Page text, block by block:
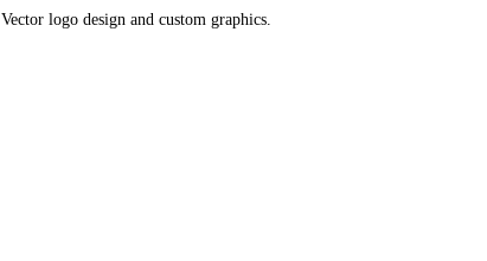
Vector logo design and custom graphics.